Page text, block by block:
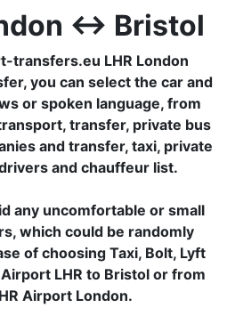
↔ Bristol
transfers.eu LHR London
you can select the car and
or spoken language, from
transfer, private bus
and transfer, taxi, private
and chauffeur list.
any uncomfortable or small
which could be randomly
of choosing Taxi, Bolt, Lyft
LHR to Bristol or from
Airport London.